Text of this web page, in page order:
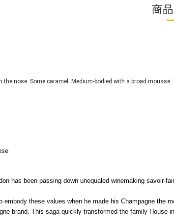
商
nose. Some caramel. Medium-bodied with a broad
has been passing down unequaled winemaking savoir-
these values when he made his Champagne
brand. This saga quickly transformed the family House